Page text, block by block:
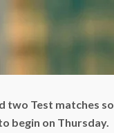
two Test matches so
begin on Thursday.